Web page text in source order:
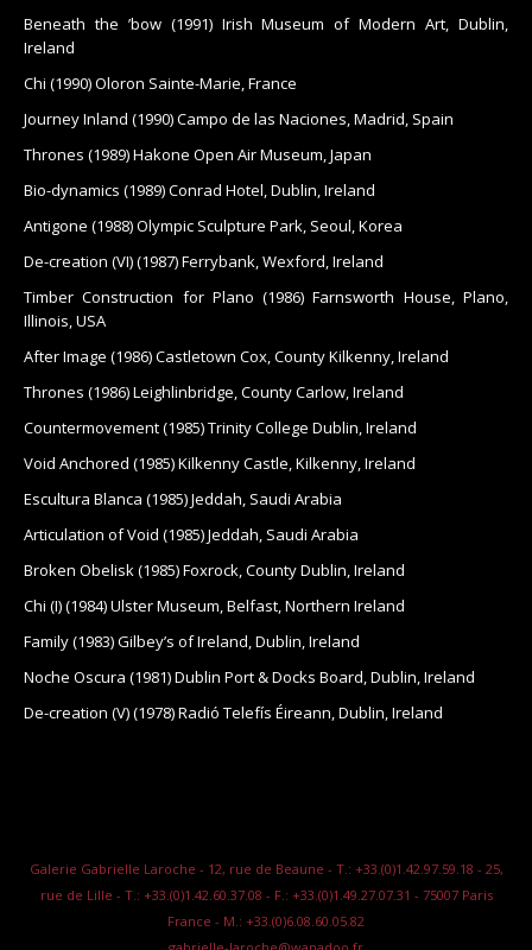
Beneath the ’bow (1991) Irish Museum of Modern Art, Dublin,
Ireland
Chi (1990) Oloron Sainte-Marie, France
Journey Inland (1990) Campo de las Naciones, Madrid, Spain
Thrones (1989) Hakone Open Air Museum, Japan
Bio-dynamics (1989) Conrad Hotel, Dublin, Ireland
Antigone (1988) Olympic Sculpture Park, Seoul, Korea
De-creation (VI) (1987) Ferrybank, Wexford, Ireland
Timber Construction for Plano (1986) Farnsworth House, Plano,
Illinois, USA
After Image (1986) Castletown Cox, County Kilkenny, Ireland
Thrones (1986) Leighlinbridge, County Carlow, Ireland
Countermovement (1985) Trinity College Dublin, Ireland
Void Anchored (1985) Kilkenny Castle, Kilkenny, Ireland
Escultura Blanca (1985) Jeddah, Saudi Arabia
Articulation of Void (1985) Jeddah, Saudi Arabia
Broken Obelisk (1985) Foxrock, County Dublin, Ireland
Chi (I) (1984) Ulster Museum, Belfast, Northern Ireland
Family (1983) Gilbey’s of Ireland, Dublin, Ireland
Noche Oscura (1981) Dublin Port & Docks Board, Dublin, Ireland
De-creation (V) (1978) Radió Telefís Éireann, Dublin, Ireland
Galerie Gabrielle Laroche - 12, rue de Beaune - T.: +33.(0)1.42.97.59.18 - 25,
rue de Lille - T.: +33.(0)1.42.60.37.08 - F.: +33.(0)1.49.27.07.31 - 75007 Paris
France - M.: +33.(0)6.08.60.05.82